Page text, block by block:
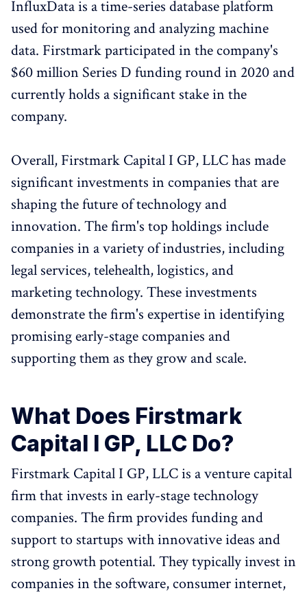
InfluxData is a time-series database platform
used for monitoring and analyzing machine
data. Firstmark participated in the company's
$60 million Series D funding round in 2020 and
currently holds a significant stake in the
company.
Overall, Firstmark Capital I GP, LLC has made
significant investments in companies that are
shaping the future of technology and
innovation. The firm's top holdings include
companies in a variety of industries, including
legal services, telehealth, logistics, and
marketing technology. These investments
demonstrate the firm's expertise in identifying
promising early-stage companies and
supporting them as they grow and scale.
What Does Firstmark
Capital I GP, LLC Do?
Firstmark Capital I GP, LLC is a venture capital
firm that invests in early-stage technology
companies. The firm provides funding and
support to startups with innovative ideas and
strong growth potential. They typically invest in
companies in the software, consumer internet,